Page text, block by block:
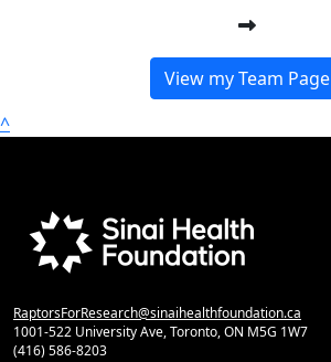
View my Team Page
^
RaptorsForResearch@sinaihealthfoundation.ca
1001-522 University Ave, Toronto, ON M5G 1W7
(416) 586-8203